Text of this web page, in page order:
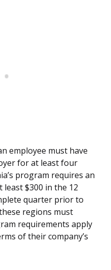
employee must have
for at least four
program requires an
least $300 in the 12
quarter prior to
regions must
requirements apply
of their company’s